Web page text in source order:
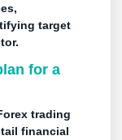
target
for a
trading
financial